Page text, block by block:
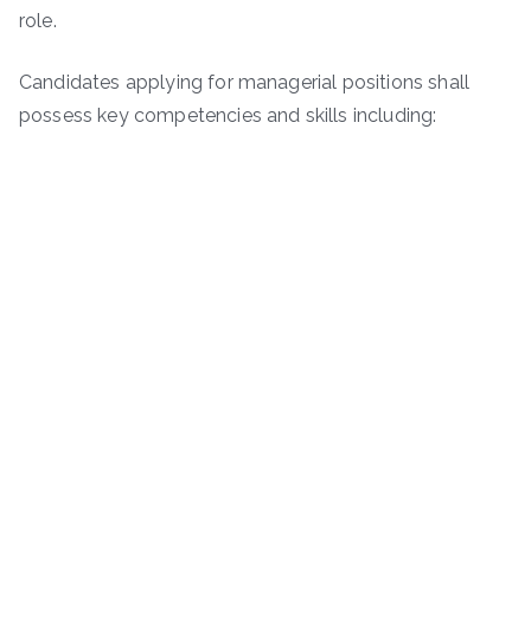
role.
Candidates applying for managerial positions shall
possess key competencies and skills including: